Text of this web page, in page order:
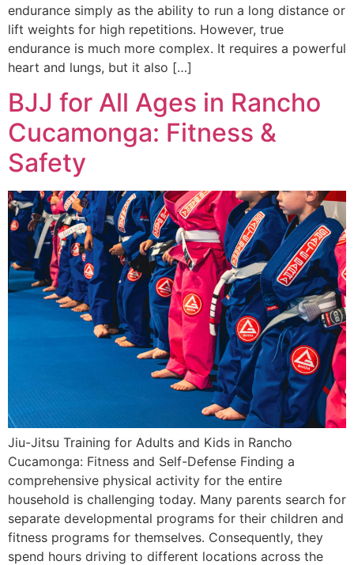
endurance simply as the ability to run a long distance or
lift weights for high repetitions. However, true
endurance is much more complex. It requires a powerful
heart and lungs, but it also […]
BJJ for All Ages in Rancho
Cucamonga: Fitness &
Safety
Jiu-Jitsu Training for Adults and Kids in Rancho
Cucamonga: Fitness and Self-Defense Finding a
comprehensive physical activity for the entire
household is challenging today. Many parents search for
separate developmental programs for their children and
fitness programs for themselves. Consequently, they
spend hours driving to different locations across the